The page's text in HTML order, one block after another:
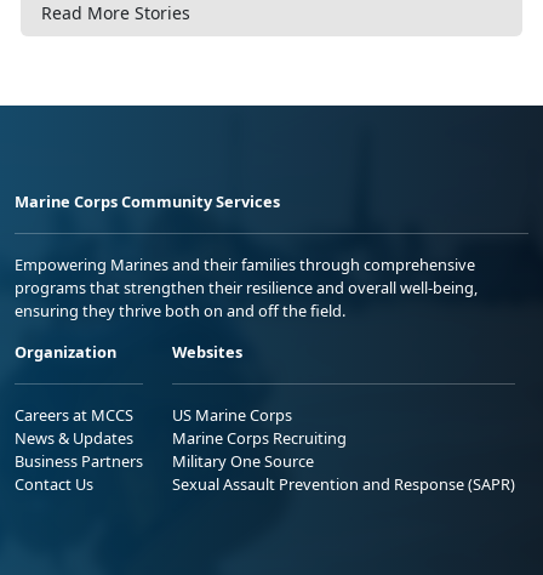
Read More Stories
Marine Corps Community Services
Empowering Marines and their families through comprehensive
programs that strengthen their resilience and overall well-being,
ensuring they thrive both on and off the field.
Organization
Careers at MCCS
News & Updates
Business Partners
Contact Us
Websites
US Marine Corps
Marine Corps Recruiting
Military One Source
Sexual Assault Prevention and Response (SAPR)